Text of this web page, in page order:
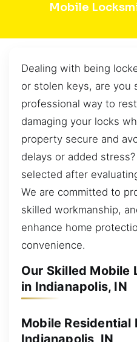
Mobile
Dealing with being
or stolen keys, are you
professional way to
damaging your locks
property secure and
delays or added
selected after
We are committed to
skilled workmanship,
enhance home
convenience.
Our Skilled Mobile
in Indianapolis, IN
Mobile Residential
Indianapolis, IN